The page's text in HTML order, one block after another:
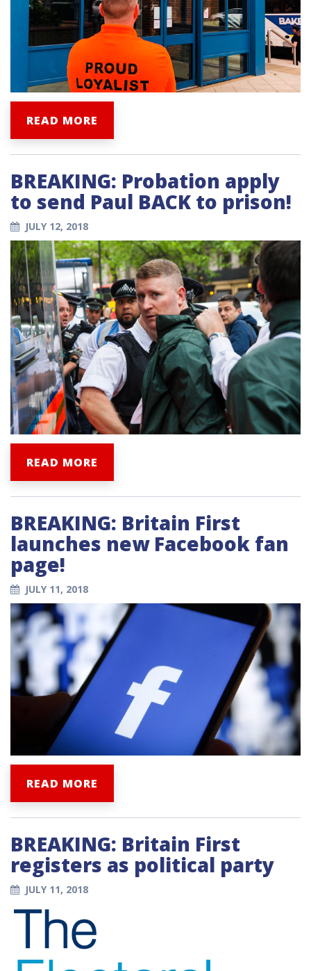
READ MORE
BREAKING: Probation apply
to send Paul BACK to prison!
JULY 12, 2018
READ MORE
BREAKING: Britain First
launches new Facebook fan
page!
JULY 11, 2018
READ MORE
BREAKING: Britain First
registers as political party
JULY 11, 2018